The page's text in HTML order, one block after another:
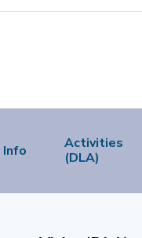
Info
Activities
(DLA)